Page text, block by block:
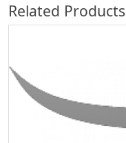
Related Products